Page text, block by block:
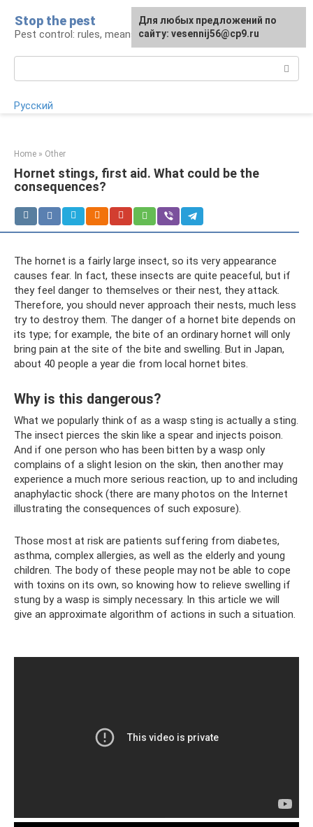
content
Stop the pest
Pest control: rules, means, tips
Русский
Home » Other
Hornet stings, first aid. What could be the
consequences?
The hornet is a fairly large insect, so its very appearance
causes fear. In fact, these insects are quite peaceful, but if
they feel danger to themselves or their nest, they attack.
Therefore, you should never approach their nests, much less
try to destroy them. The danger of a hornet bite depends on
its type; for example, the bite of an ordinary hornet will only
bring pain at the site of the bite and swelling. But in Japan,
about 40 people a year die from local hornet bites.
Why is this dangerous?
What we popularly think of as a wasp sting is actually a sting.
The insect pierces the skin like a spear and injects poison.
And if one person who has been bitten by a wasp only
complains of a slight lesion on the skin, then another may
experience a much more serious reaction, up to and including
anaphylactic shock (there are many photos on the Internet
illustrating the consequences of such exposure).
Those most at risk are patients suffering from diabetes,
asthma, complex allergies, as well as the elderly and young
children. The body of these people may not be able to cope
with toxins on its own, so knowing how to relieve swelling if
stung by a wasp is simply necessary. In this article we will
give an approximate algorithm of actions in such a situation.
For any suggestions regarding
the site:[email protected]
Для любых предложений по
сайту: vesennij56@cp9.ru